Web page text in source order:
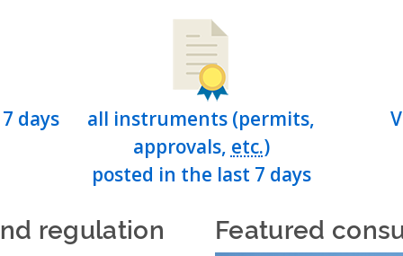
days
all instruments (permits,
approvals, etc.)
posted in the last 7 days
regulation Featured